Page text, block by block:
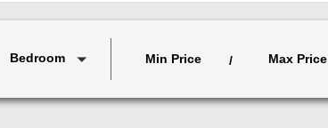
Bedroom Min Price / Max Price